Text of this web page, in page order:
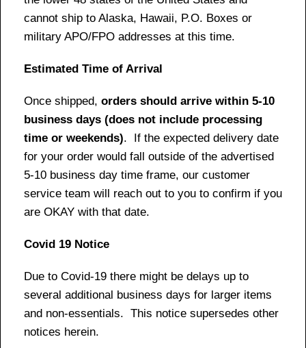
cannot ship to Alaska, Hawaii, P.O. Boxes or
military APO/FPO addresses at this time.
Estimated Time of Arrival
Once shipped, orders should arrive within 5-10
business days (does not include processing
time or weekends). If the expected delivery date
for your order would fall outside of the advertised
5-10 business day time frame, our customer
service team will reach out to you to confirm if you
are OKAY with that date.
Covid 19 Notice
Due to Covid-19 there might be delays up to
several additional business days for larger items
and non-essentials. This notice supersedes other
notices herein.